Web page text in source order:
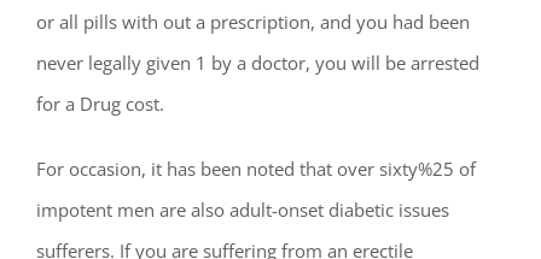
or all pills with out a prescription, and you had been
never legally given 1 by a doctor, you will be arrested
for a Drug cost.
For occasion, it has been noted that over sixty%25 of
impotent men are also adult-onset diabetic issues
sufferers. If you are suffering from an erectile